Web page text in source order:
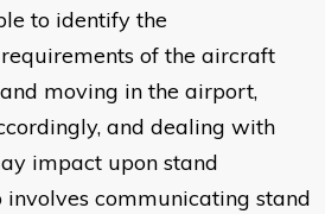
to identify the
of the aircraft
moving in the airport,
and dealing with
impact upon stand
involves communicating stand